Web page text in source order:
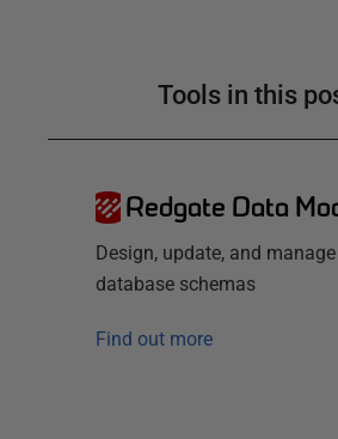
Tools in this
Redgate Data
Design, update, and manage
database schemas
Find out more